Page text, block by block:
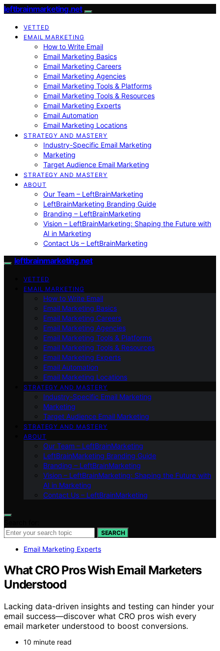
leftbrainmarketing.net
VETTED
EMAIL MARKETING
How to Write Email
Email Marketing Basics
Email Marketing Careers
Email Marketing Agencies
Email Marketing Tools & Platforms
Email Marketing Tools & Resources
Email Marketing Experts
Email Automation
Email Marketing Locations
STRATEGY AND MASTERY
Industry-Specific Email Marketing
Marketing
Target Audience Email Marketing
STRATEGY AND MASTERY
ABOUT
Our Team – LeftBrainMarketing
LeftBrainMarketing Branding Guide
Branding – LeftBrainMarketing
Vision – LeftBrainMarketing: Shaping the Future with
AI in Marketing
Contact Us – LeftBrainMarketing
leftbrainmarketing.net
VETTED
EMAIL MARKETING
How to Write Email
Email Marketing Basics
Email Marketing Careers
Email Marketing Agencies
Email Marketing Tools & Platforms
Email Marketing Tools & Resources
Email Marketing Experts
Email Automation
Email Marketing Locations
STRATEGY AND MASTERY
Industry-Specific Email Marketing
Marketing
Target Audience Email Marketing
STRATEGY AND MASTERY
ABOUT
Our Team – LeftBrainMarketing
LeftBrainMarketing Branding Guide
Branding – LeftBrainMarketing
Vision – LeftBrainMarketing: Shaping the Future with
AI in Marketing
Contact Us – LeftBrainMarketing
SEARCH
Email Marketing Experts
What CRO Pros Wish Email Marketers
Understood
Lacking data-driven insights and testing can hinder your
email success—discover what CRO pros wish every
email marketer understood to boost conversions.
10 minute read